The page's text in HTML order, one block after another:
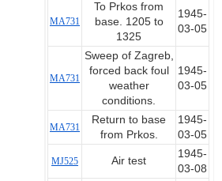
MA731
To Prkos from
base. 1205 to
1325
1945-
03-05
MA731
Sweep of Zagreb,
forced back foul
weather
conditions.
1945-
03-05
MA731
Return to base
from Prkos.
1945-
03-05
MJ525 Air test
1945-
03-08